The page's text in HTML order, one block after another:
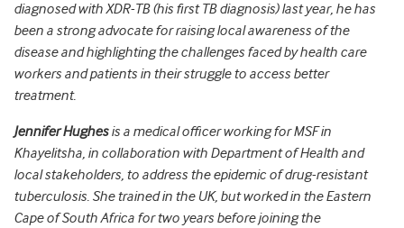
diagnosed with XDR-TB (his first TB diagnosis) last year, he has
been a strong advocate for raising local awareness of the
disease and highlighting the challenges faced by health care
workers and patients in their struggle to access better
treatment.
Jennifer Hughesis a medical officer working for MSF in
Khayelitsha, in collaboration with Department of Health and
local stakeholders, to address the epidemic of drug-resistant
tuberculosis. She trained in the UK, but worked in the Eastern
Cape of South Africa for two years before joining the